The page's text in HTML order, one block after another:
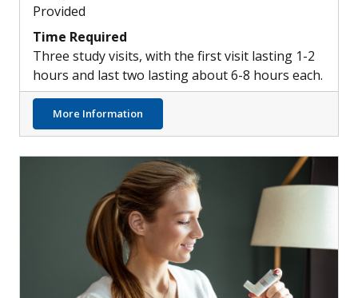
Provided
Time Required
Three study visits, with the first visit lasting 1-2
hours and last two lasting about 6-8 hours each.
More Information